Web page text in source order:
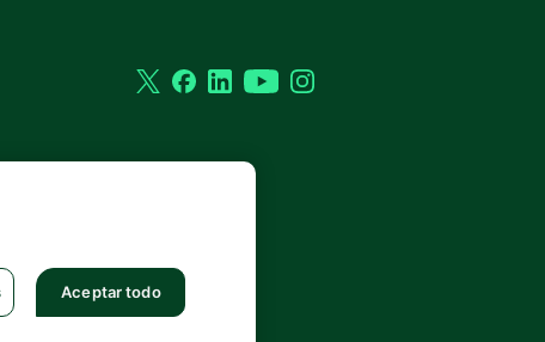
TwitterFacebook
LinkedInYouTubeInstagram
Aceptar todo